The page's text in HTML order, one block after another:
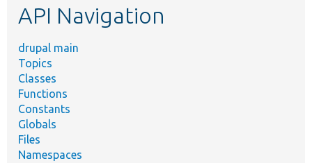
API Navigation
drupal main
Topics
Classes
Functions
Constants
Globals
Files
Namespaces